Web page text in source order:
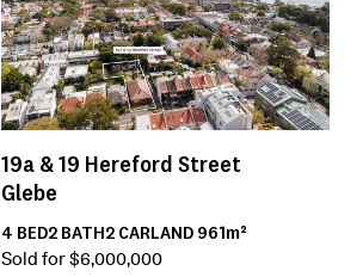
19a & 19 Hereford Street
Glebe
4 BED2BATH2CARLAND 961m²
Sold for $6,000,000